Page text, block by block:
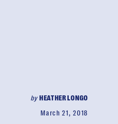
byHEATHER LONGO
March 21, 2018